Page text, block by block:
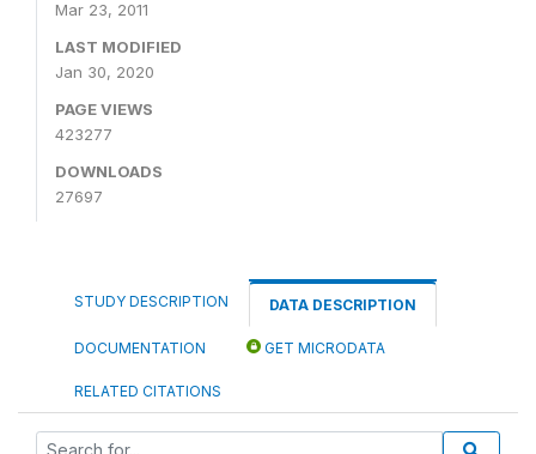
Mar 23, 2011
LAST MODIFIED
Jan 30, 2020
PAGE VIEWS
423277
DOWNLOADS
27697
STUDY DESCRIPTION DATA DESCRIPTION
DOCUMENTATION GET MICRODATA
RELATED CITATIONS